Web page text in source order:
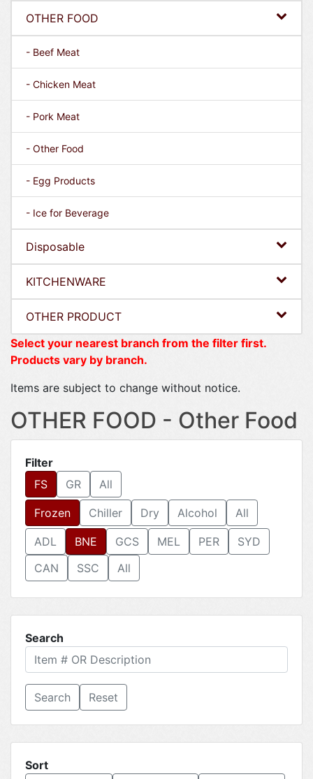
OTHER FOOD
- Beef Meat
- Chicken Meat
- Pork Meat
- Other Food
- Egg Products
- Ice for Beverage
Disposable
KITCHENWARE
OTHER PRODUCT
Select your nearest branch from the filter first.
Products vary by branch.
Items are subject to change without notice.
OTHER FOOD - Other Food
Filter
FS
GR All
Frozen Chiller Dry Alcohol All
ADL BNE GCS MEL PER
SYD
CAN
SSC All
Search
Reset
Sort